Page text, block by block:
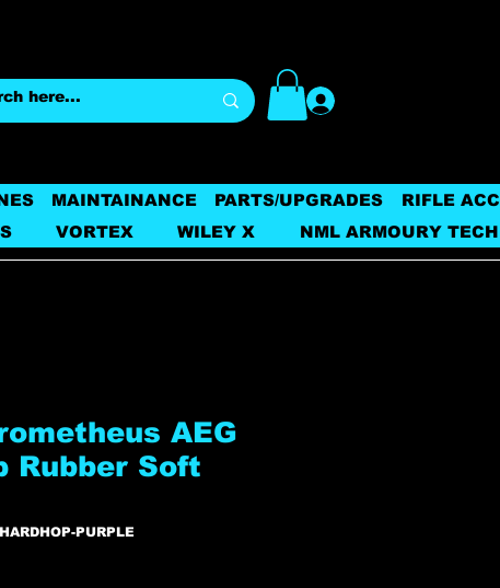
MAINTAINANCE PARTS/UPGRADES
RIFLE
VORTEX WILEY X NML ARMOURY
AEG
Rubber Soft
PURPLE